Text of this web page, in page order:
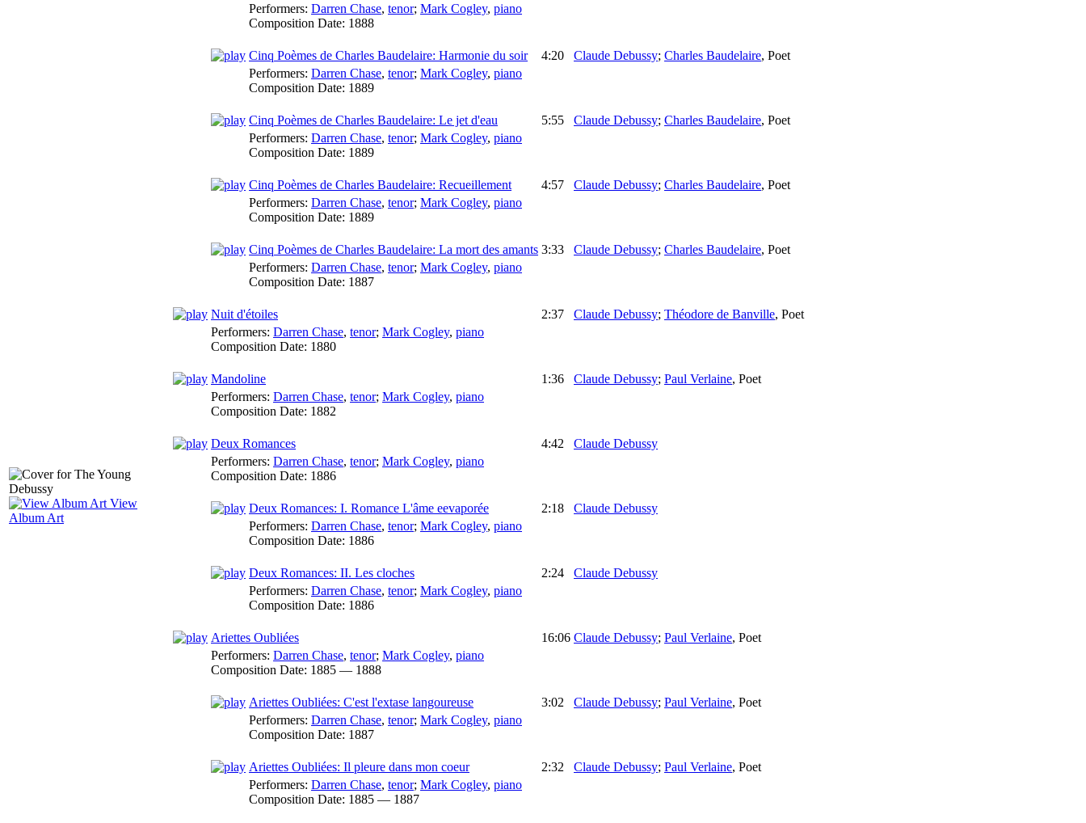
View
Album Art
Performers: Darren Chase, tenor; Mark Cogley, piano
Composition Date: 1888
Cinq Poèmes de Charles Baudelaire: Harmonie du soir 4:20 Claude Debussy; Charles Baudelaire, Poet
Performers: Darren Chase, tenor; Mark Cogley, piano
Composition Date: 1889
Cinq Poèmes de Charles Baudelaire: Le jet d'eau 5:55 Claude Debussy; Charles Baudelaire, Poet
Performers: Darren Chase, tenor; Mark Cogley, piano
Composition Date: 1889
Cinq Poèmes de Charles Baudelaire: Recueillement 4:57 Claude Debussy; Charles Baudelaire, Poet
Performers: Darren Chase, tenor; Mark Cogley, piano
Composition Date: 1889
Cinq Poèmes de Charles Baudelaire: La mort des amants 3:33 Claude Debussy; Charles Baudelaire, Poet
Performers: Darren Chase, tenor; Mark Cogley, piano
Composition Date: 1887
Nuit d'étoiles 2:37 Claude Debussy; Théodore de Banville, Poet
Performers: Darren Chase, tenor; Mark Cogley, piano
Composition Date: 1880
Mandoline 1:36 Claude Debussy; Paul Verlaine, Poet
Performers: Darren Chase, tenor; Mark Cogley, piano
Composition Date: 1882
Deux Romances 4:42
Claude Debussy
Performers: Darren Chase, tenor; Mark Cogley, piano
Composition Date: 1886
Deux Romances: I. Romance L'âme eevaporée 2:18
Claude Debussy
Performers: Darren Chase, tenor; Mark Cogley, piano
Composition Date: 1886
Deux Romances: II. Les cloches 2:24
Claude Debussy
Performers: Darren Chase, tenor; Mark Cogley, piano
Composition Date: 1886
Ariettes Oubliées 16:06 Claude Debussy; Paul Verlaine, Poet
Performers: Darren Chase, tenor; Mark Cogley, piano
Composition Date: 1885 — 1888
Ariettes Oubliées: C'est l'extase langoureuse 3:02 Claude Debussy; Paul Verlaine, Poet
Performers: Darren Chase, tenor; Mark Cogley, piano
Composition Date: 1887
Ariettes Oubliées: Il pleure dans mon coeur 2:32 Claude Debussy; Paul Verlaine, Poet
Performers: Darren Chase, tenor; Mark Cogley, piano
Composition Date: 1885 — 1887